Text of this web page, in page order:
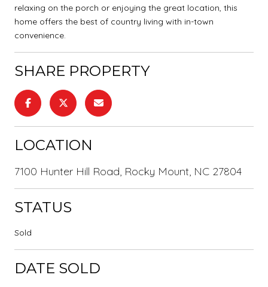
relaxing on the porch or enjoying the great location, this
home offers the best of country living with in-town
convenience.
SHARE PROPERTY
LOCATION
7100 Hunter Hill Road, Rocky Mount, NC 27804
STATUS
Sold
DATE SOLD